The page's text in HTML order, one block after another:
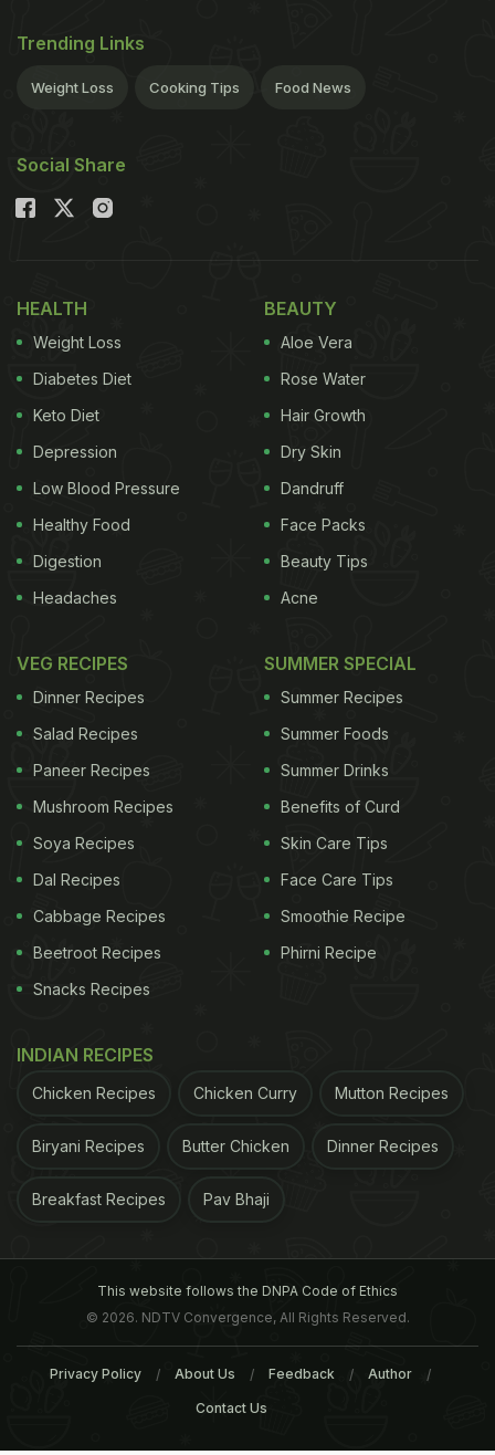
Trending Links
Weight Loss Cooking Tips Food News
Social Share
HEALTH
Weight Loss
Diabetes Diet
Keto Diet
Depression
Low Blood Pressure
Healthy Food
Digestion
Headaches
BEAUTY
Aloe Vera
Rose Water
Hair Growth
Dry Skin
Dandruff
Face Packs
Beauty Tips
Acne
VEG RECIPES
Dinner Recipes
Salad Recipes
Paneer Recipes
Mushroom Recipes
Soya Recipes
Dal Recipes
Cabbage Recipes
Beetroot Recipes
Snacks Recipes
SUMMER SPECIAL
Summer Recipes
Summer Foods
Summer Drinks
Benefits of Curd
Skin Care Tips
Face Care Tips
Smoothie Recipe
Phirni Recipe
INDIAN RECIPES
Chicken Recipes Chicken Curry Mutton Recipes
Biryani Recipes Butter Chicken Dinner Recipes
Breakfast Recipes Pav Bhaji
This website follows the DNPA Code of Ethics
© 2026. NDTV Convergence, All Rights Reserved.
Privacy Policy About Us Feedback Author
Contact Us